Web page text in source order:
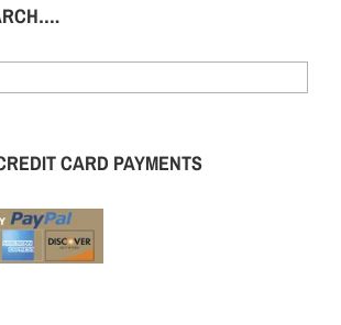
CARD PAYMENTS